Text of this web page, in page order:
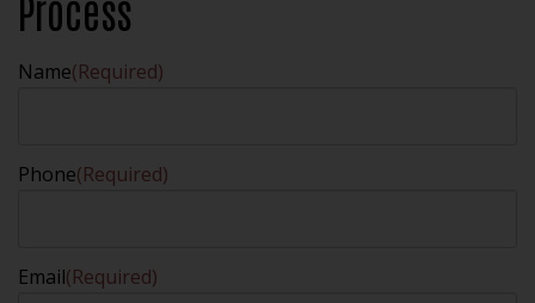
Process
Name(Required)
Phone(Required)
Email(Required)